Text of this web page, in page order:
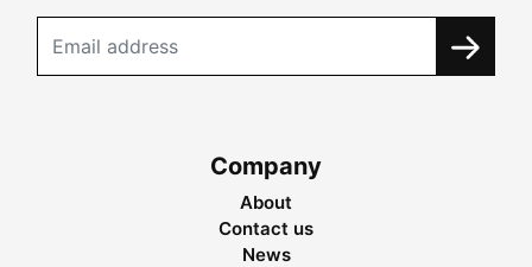
Company
About
Contact us
News